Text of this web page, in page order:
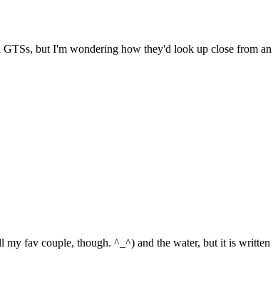
but I'm wondering how they'd look up close from
fav couple, though. ^_^) and the water, but it is written